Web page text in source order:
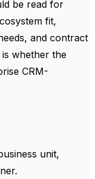
be read for
fit,
and contract
whether the
CRM-
unit,